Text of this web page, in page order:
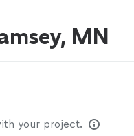
MN
your project.